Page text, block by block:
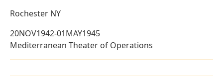
Rochester NY
20NOV1942-01MAY1945
Mediterranean Theater of Operations